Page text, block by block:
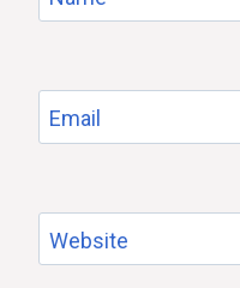
Email
Website